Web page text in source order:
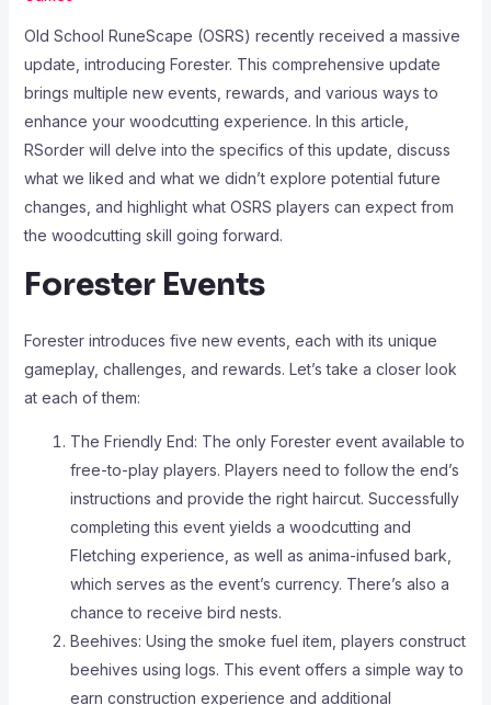
Old School RuneScape (OSRS) recently received a massive
update, introducing Forester. This comprehensive update
brings multiple new events, rewards, and various ways to
enhance your woodcutting experience. In this article,
RSorder will delve into the specifics of this update, discuss
what we liked and what we didn’t explore potential future
changes, and highlight what OSRS players can expect from
the woodcutting skill going forward.
Forester Events
Forester introduces five new events, each with its unique
gameplay, challenges, and rewards. Let’s take a closer look
at each of them:
The Friendly End: The only Forester event available to
free-to-play players. Players need to follow the end’s
instructions and provide the right haircut. Successfully
completing this event yields a woodcutting and
Fletching experience, as well as anima-infused bark,
which serves as the event’s currency. There’s also a
chance to receive bird nests.
Beehives: Using the smoke fuel item, players construct
beehives using logs. This event offers a simple way to
earn construction experience and additional